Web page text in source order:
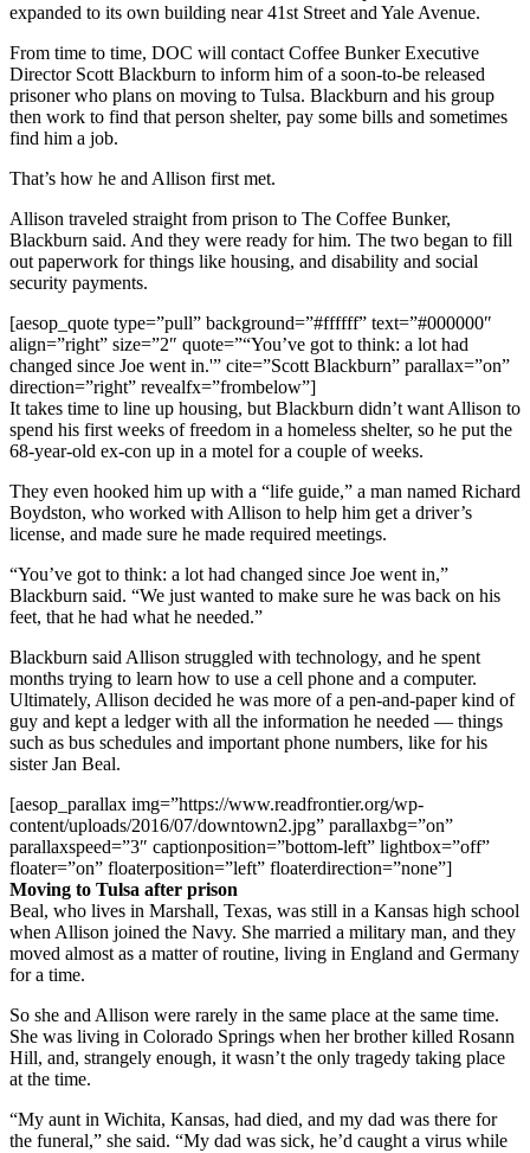
expanded to its own building near 41st Street and Yale Avenue.
From time to time, DOC will contact Coffee Bunker Executive
Director Scott Blackburn to inform him of a soon-to-be released
prisoner who plans on moving to Tulsa. Blackburn and his group
then work to find that person shelter, pay some bills and sometimes
find him a job.
That’s how he and Allison first met.
Allison traveled straight from prison to The Coffee Bunker,
Blackburn said. And they were ready for him. The two began to fill
out paperwork for things like housing, and disability and social
security payments.
[aesop_quote type=”pull” background=”#ffffff” text=”#000000″
align=”right” size=”2″ quote=”“You’ve got to think: a lot had
changed since Joe went in.'” cite=”Scott Blackburn” parallax=”on”
direction=”right” revealfx=”frombelow”]
It takes time to line up housing, but Blackburn didn’t want Allison to
spend his first weeks of freedom in a homeless shelter, so he put the
68-year-old ex-con up in a motel for a couple of weeks.
They even hooked him up with a “life guide,” a man named Richard
Boydston, who worked with Allison to help him get a driver’s
license, and made sure he made required meetings.
“You’ve got to think: a lot had changed since Joe went in,”
Blackburn said. “We just wanted to make sure he was back on his
feet, that he had what he needed.”
Blackburn said Allison struggled with technology, and he spent
months trying to learn how to use a cell phone and a computer.
Ultimately, Allison decided he was more of a pen-and-paper kind of
guy and kept a ledger with all the information he needed — things
such as bus schedules and important phone numbers, like for his
sister Jan Beal.
[aesop_parallax img=”https://www.readfrontier.org/wp-
content/uploads/2016/07/downtown2.jpg” parallaxbg=”on”
parallaxspeed=”3″ captionposition=”bottom-left” lightbox=”off”
floater=”on” floaterposition=”left” floaterdirection=”none”]
Moving to Tulsa after prison
Beal, who lives in Marshall, Texas, was still in a Kansas high school
when Allison joined the Navy. She married a military man, and they
moved almost as a matter of routine, living in England and Germany
for a time.
So she and Allison were rarely in the same place at the same time.
She was living in Colorado Springs when her brother killed Rosann
Hill, and, strangely enough, it wasn’t the only tragedy taking place
at the time.
“My aunt in Wichita, Kansas, had died, and my dad was there for
the funeral,” she said. “My dad was sick, he’d caught a virus while